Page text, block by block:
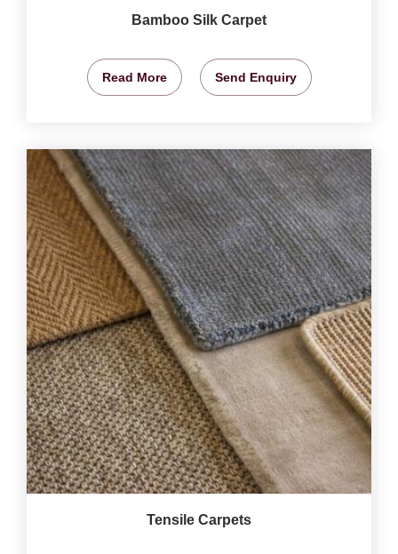
Bamboo Silk Carpet
Read More Send Enquiry
Tensile Carpets